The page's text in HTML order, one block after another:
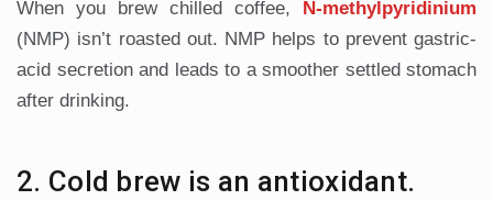
When you brew chilled coffee,
N-methylpyridinium
(NMP) isn’t roasted out. NMP helps to prevent gastric-
acid secretion and leads to a smoother settled stomach
after drinking.
2. Cold brew is an antioxidant.